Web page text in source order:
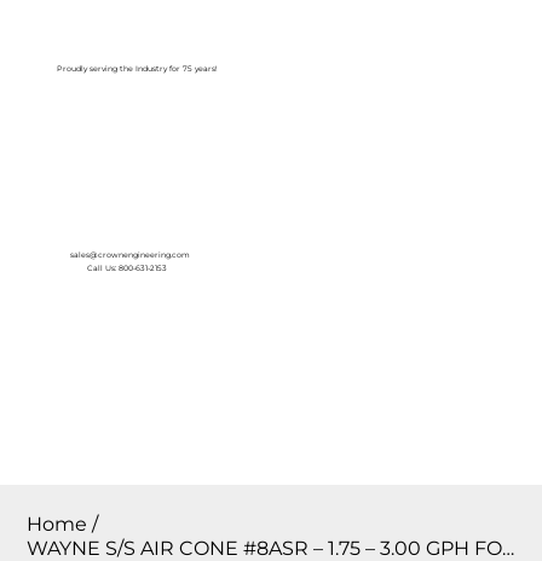
Proudly serving the Industry for 75 years!
sales@crownengineering.com
Call Us: 800-631-2153
Home /
WAYNE S/S AIR CONE #8ASR – 1.75 – 3.00 GPH FOR MSR/EHASR